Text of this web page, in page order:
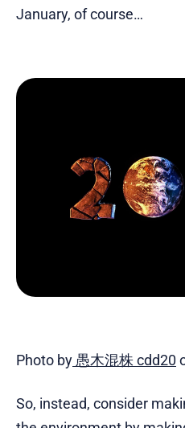
January, of course…
Photo by 愚木混株 cdd20
So, instead, consider